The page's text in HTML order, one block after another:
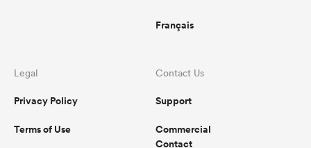
Français
Legal
Privacy Policy
Terms of Use
Contact Us
Support
Commercial
Contact